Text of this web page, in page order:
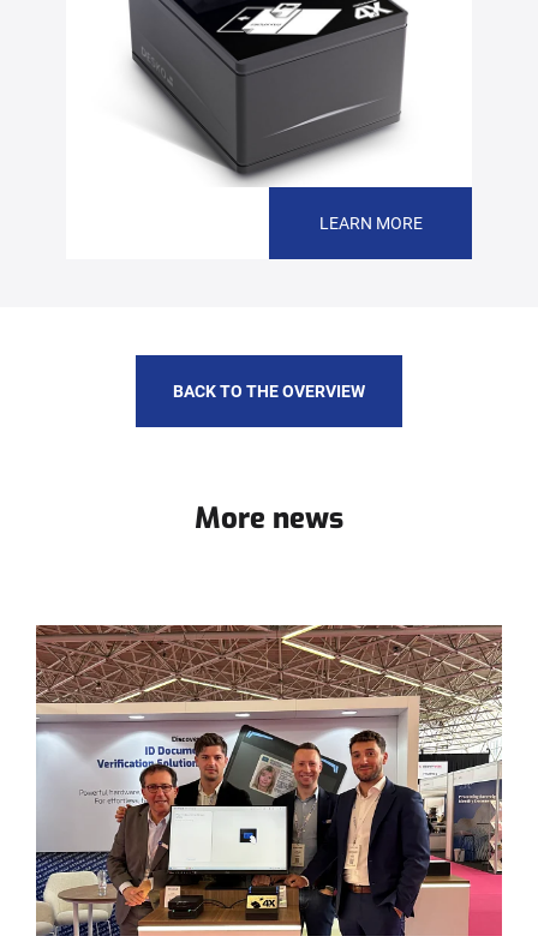
LEARN MORE
BACK TO THE OVERVIEW
More news